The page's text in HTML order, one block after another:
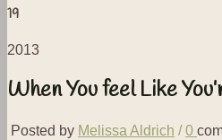
19
2013
When You feel Like
Posted by Melissa Aldrich /0